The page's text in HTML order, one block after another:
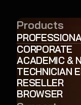
Products
CORPORATE
ACADEMIC &
TECHNICIAN
RESELLER
BROWSER